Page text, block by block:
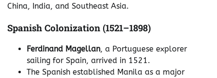
China, India, and Southeast Asia.
Spanish Colonization (1521–1898)
Ferdinand Magellan, a Portuguese explorer
sailing for Spain, arrived in 1521.
The Spanish established Manila as a major